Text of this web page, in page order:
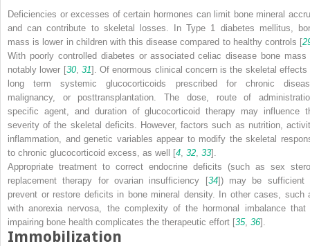
Deficiencies or excesses of certain hormones can limit bone mineral
and can contribute to skeletal losses. In Type 1 diabetes mellitus,
mass is lower in children with this disease compared to healthy controls [
With poorly controlled diabetes or associated celiac disease bone mass
notably lower [30, 31]. Of enormous clinical concern is the skeletal effects
long term systemic glucocorticoids prescribed for chronic
malignancy, or posttransplantation. The dose, route of
specific agent, and duration of glucocorticoid therapy may influence
severity of the skeletal deficits. However, factors such as nutrition,
inflammation, and genetic variables appear to modify the skeletal
to chronic glucocorticoid excess, as well [4 32 33].
Appropriate treatment to correct endocrine deficits (such as sex
replacement therapy for ovarian insufficiency [34]) may be sufficient
prevent or restore deficits in bone mineral density. In other cases, such
with anorexia nervosa, the complexity of the hormonal imbalance that
impairing bone health complicates the therapeutic effort [35, 36].
Immobilization